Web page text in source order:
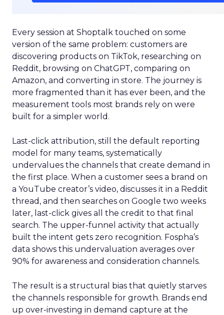
Every session at Shoptalk touched on some
version of the same problem: customers are
discovering products on TikTok, researching on
Reddit, browsing on ChatGPT, comparing on
Amazon, and converting in store. The journey is
more fragmented than it has ever been, and the
measurement tools most brands rely on were
built for a simpler world.
Last-click attribution, still the default reporting
model for many teams, systematically
undervalues the channels that create demand in
the first place. When a customer sees a brand on
a YouTube creator’s video, discusses it in a Reddit
thread, and then searches on Google two weeks
later, last-click gives all the credit to that final
search. The upper-funnel activity that actually
built the intent gets zero recognition. Fospha’s
data shows this undervaluation averages over
90% for awareness and consideration channels.
The result is a structural bias that quietly starves
the channels responsible for growth. Brands end
up over-investing in demand capture at the